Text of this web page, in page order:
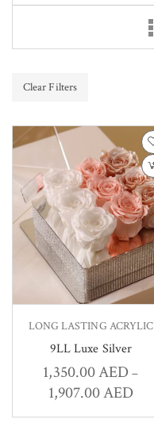
Clear Filters
LONG LASTING ACRYLIC
9LL Luxe Silver
1,350.00AED –
1,907.00AED